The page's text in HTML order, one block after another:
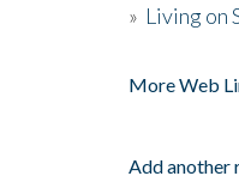
» Living on
More Web
Add another